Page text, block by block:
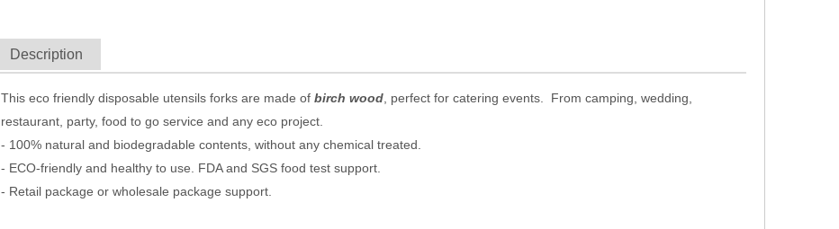
Description
This eco friendly disposable utensils forks are made of birch wood , perfect for catering events. From camping, wedding,
restaurant, party, food to go service and any eco project.
- 100% natural and biodegradable contents, without any chemical treated.
- ECO-friendly and healthy to use. FDA and SGS food test support.
- Retail package or wholesale package support.